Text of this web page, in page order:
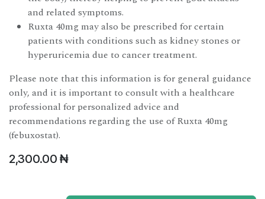
and related symptoms.
Ruxta 40mg may also be prescribed for certain
patients with conditions such as kidney stones or
hyperuricemia due to cancer treatment.
Please note that this information is for general guidance
only, and it is important to consult with a healthcare
professional for personalized advice and
recommendations regarding the use of Ruxta 40mg
(febuxostat).
2,300.00 ₦